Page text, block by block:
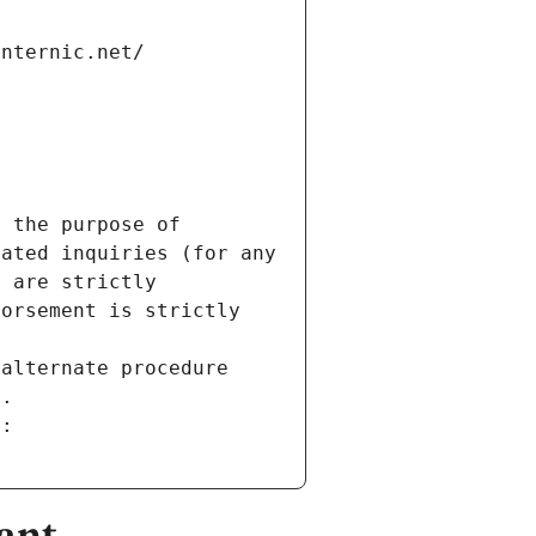
the purpose of
inquiries (for any
are strictly
is strictly
procedure